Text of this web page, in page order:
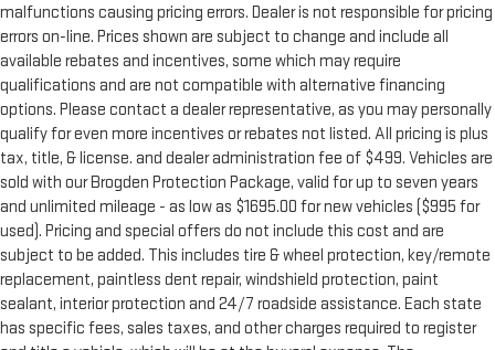
malfunctions causing pricing errors. Dealer is not responsible for pricing
errors on-line. Prices shown are subject to change and include all
available rebates and incentives, some which may require
qualifications and are not compatible with alternative financing
options. Please contact a dealer representative, as you may personally
qualify for even more incentives or rebates not listed. All pricing is plus
tax, title, & license. and dealer administration fee of $499. Vehicles are
sold with our Brogden Protection Package, valid for up to seven years
and unlimited mileage - as low as $1695.00 for new vehicles ($995 for
used). Pricing and special offers do not include this cost and are
subject to be added. This includes tire & wheel protection, key/remote
replacement, paintless dent repair, windshield protection, paint
sealant, interior protection and 24/7 roadside assistance. Each state
has specific fees, sales taxes, and other charges required to register